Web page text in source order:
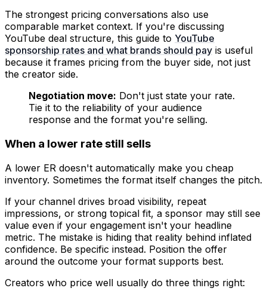
The strongest pricing conversations also use
comparable market context. If you're discussing
YouTube deal structure, this guide to YouTube
sponsorship rates and what brands should pay is useful
because it frames pricing from the buyer side, not just
the creator side.
Negotiation move: Don't just state your rate.
Tie it to the reliability of your audience
response and the format you're selling.
When a lower rate still sells
A lower ER doesn't automatically make you cheap
inventory. Sometimes the format itself changes the pitch.
If your channel drives broad visibility, repeat
impressions, or strong topical fit, a sponsor may still see
value even if your engagement isn't your headline
metric. The mistake is hiding that reality behind inflated
confidence. Be specific instead. Position the offer
around the outcome your format supports best.
Creators who price well usually do three things right: